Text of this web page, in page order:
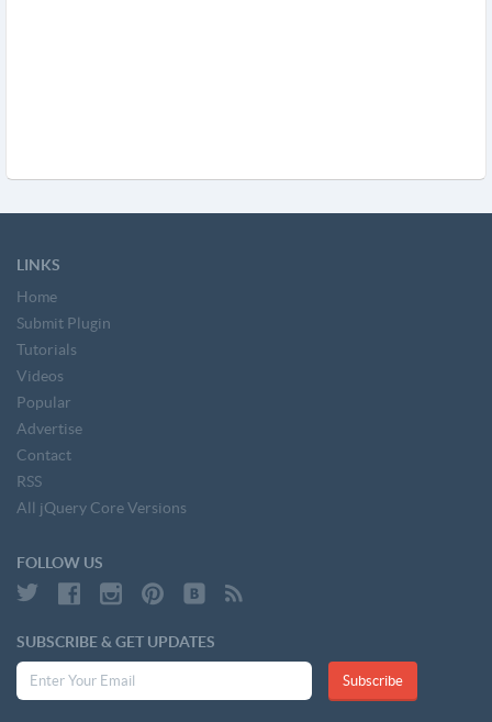
LINKS
Home
Submit Plugin
Tutorials
Videos
Popular
Advertise
Contact
RSS
All jQuery Core Versions
FOLLOW US
SUBSCRIBE & GET UPDATES
Subscribe